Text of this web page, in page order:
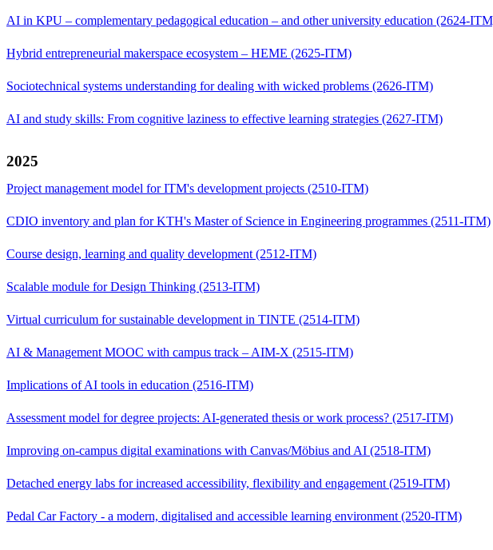
AI in KPU – complementary pedagogical education – and other university education (2624-
Hybrid entrepreneurial makerspace ecosystem – HEME (2625-ITM)
Sociotechnical systems understanding for dealing with wicked problems (2626-ITM)
AI and study skills: From cognitive laziness to effective learning strategies (2627-ITM)
2025
Project management model for ITM's development projects (2510-ITM)
CDIO inventory and plan for KTH's Master of Science in Engineering programmes (2511-ITM)
Course design, learning and quality development (2512-ITM)
Scalable module for Design Thinking (2513-ITM)
Virtual curriculum for sustainable development in TINTE (2514-ITM)
AI & Management MOOC with campus track – AIM-X (2515-ITM)
Implications of AI tools in education (2516-ITM)
Assessment model for degree projects: AI-generated thesis or work process? (2517-ITM)
Improving on-campus digital examinations with Canvas/Möbius and AI (2518-ITM)
Detached energy labs for increased accessibility, flexibility and engagement (2519-ITM)
Pedal Car Factory - a modern, digitalised and accessible learning environment (2520-ITM)